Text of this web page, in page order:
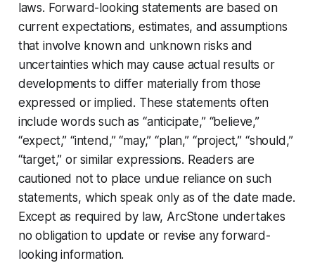
laws. Forward-looking statements are based on
current expectations, estimates, and assumptions
that involve known and unknown risks and
uncertainties which may cause actual results or
developments to differ materially from those
expressed or implied. These statements often
include words such as “anticipate,” “believe,”
“expect,” “intend,” “may,” “plan,” “project,” “should,”
“target,” or similar expressions. Readers are
cautioned not to place undue reliance on such
statements, which speak only as of the date made.
Except as required by law, ArcStone undertakes
no obligation to update or revise any forward-
looking information.